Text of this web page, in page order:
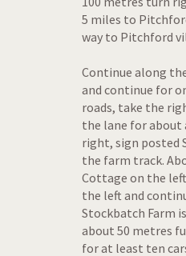
5 miles to
way to Pitchford
Continue along
and continue for
roads, take the
the lane for
right, sign posted
the farm track.
Cottage on the
the left and
Stockbatch Farm
about 50 metres
for at least ten